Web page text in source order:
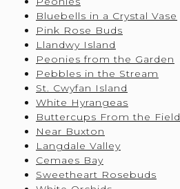
Bluebells in a Crystal Vase
Pink Rose Buds
Llandwy Island
Peonies from the Garden
Pebbles in the Stream
St. Cwyfan Island
White Hyrangeas
Buttercups From the Field
Near Buxton
Langdale Valley
Cemaes Bay
Sweetheart Rosebuds